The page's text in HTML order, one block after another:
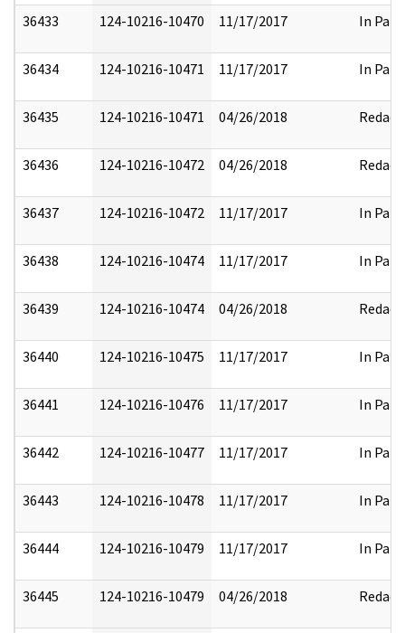
36433 124-10216-10470 11/17/2017 In Part
36434 124-10216-10471 11/17/2017 In Part
36435 124-10216-10471 04/26/2018 Redact
36436 124-10216-10472 04/26/2018 Redact
36437 124-10216-10472 11/17/2017 In Part
36438 124-10216-10474 11/17/2017 In Part
36439 124-10216-10474 04/26/2018 Redact
36440 124-10216-10475 11/17/2017 In Part
36441 124-10216-10476 11/17/2017 In Part
36442 124-10216-10477 11/17/2017 In Part
36443 124-10216-10478 11/17/2017 In Part
36444 124-10216-10479 11/17/2017 In Part
36445 124-10216-10479 04/26/2018 Redact